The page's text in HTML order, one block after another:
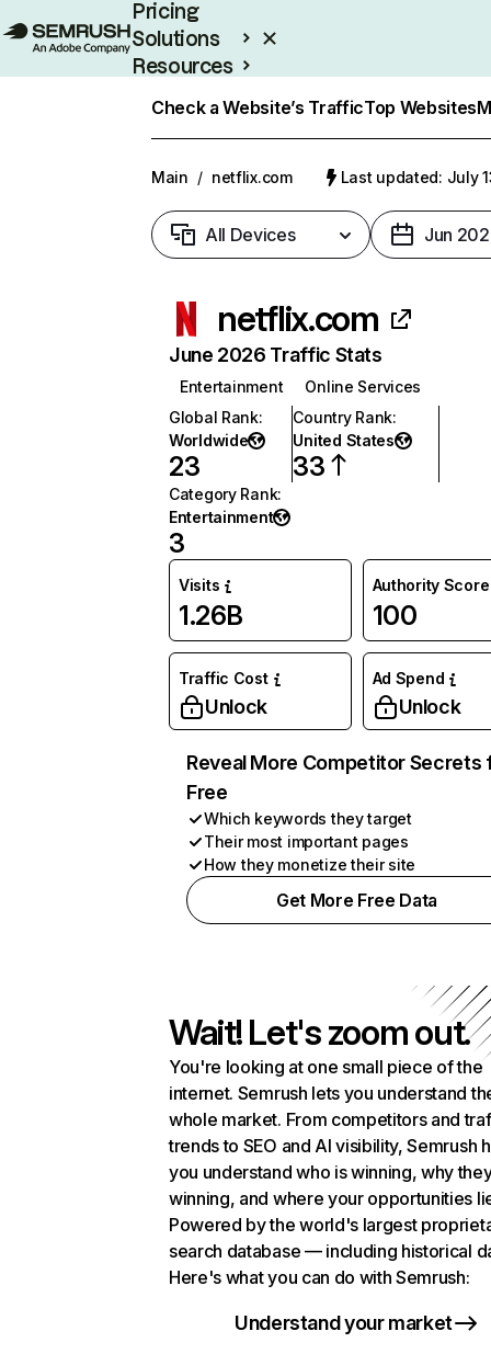
Pricing
Solutions
Resources
Check a Website’s TrafficTop Websites
Main / netflix.com Last updated: July
All Devices Jun
netflix.com
June 2026 Traffic Stats
Entertainment
Online Services
Global Rank:
Worldwide
23
Country Rank:
United States
33
Category Rank:
Entertainment
3
Visits
1.26B
Authority Score
100
Traffic Cost
Unlock
Ad Spend
Unlock
Reveal More Competitor Secrets
Free
Which keywords they target
Their most important pages
How they monetize their site
Get More Free Data
Wait! Let's zoom out.
You're looking at one small piece of the
internet. Semrush lets you understand
whole market. From competitors and
trends to SEO and AI visibility, Semrush
you understand who is winning, why
winning, and where your opportunities
Powered by the world's largest
search database — including historical
Here's what you can do with Semrush:
Understand your market